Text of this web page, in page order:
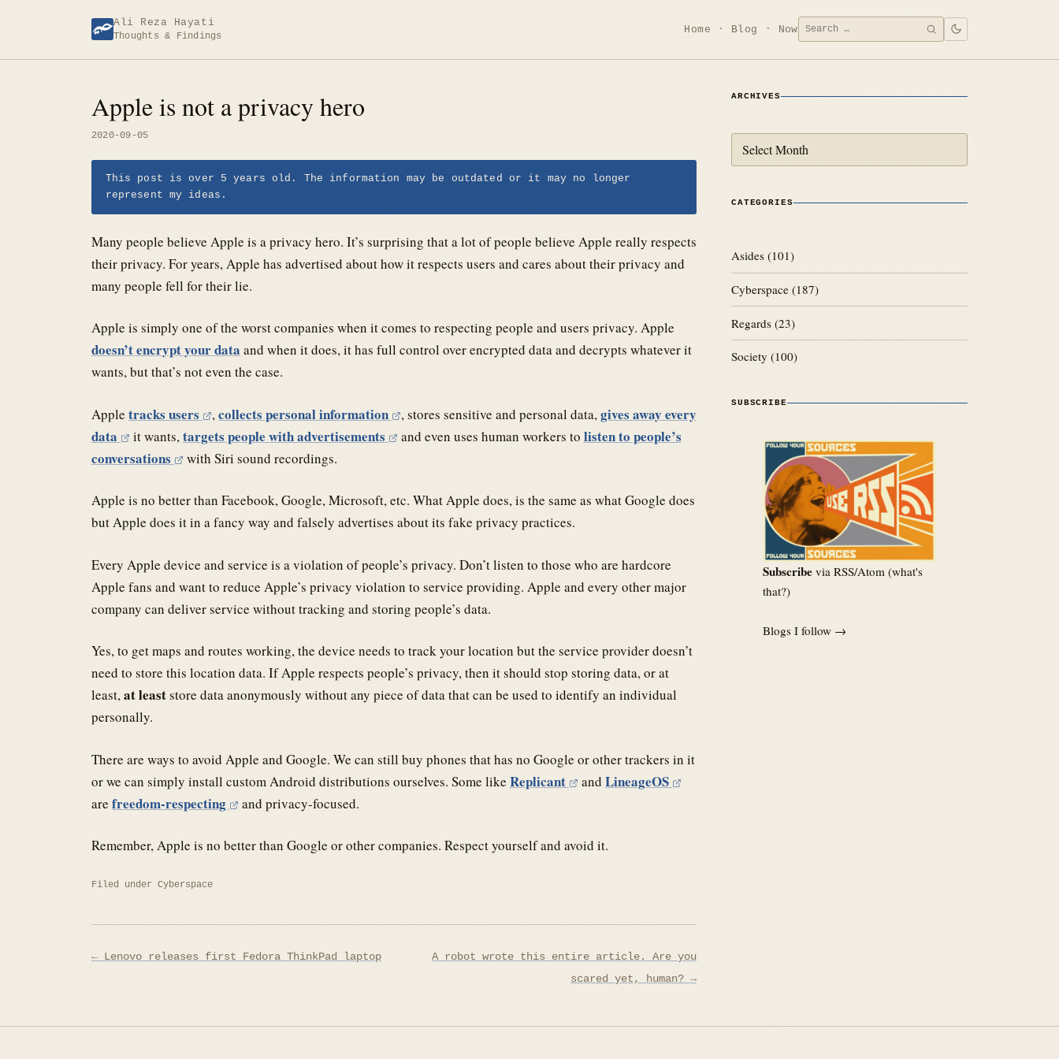
Ali Reza Hayati
Thoughts & Findings
Home Blog NowSearch
for:
SEARCH
Apple is not a privacy hero
2020-09-05
This post is over 5 years old. The information may be outdated or it may no longer
represent my ideas.
Many people believe Apple is a privacy hero. It’s surprising that a lot of people believe Apple really respects
their privacy. For years, Apple has advertised about how it respects users and cares about their privacy and
many people fell for their lie.
Apple is simply one of the worst companies when it comes to respecting people and users privacy. Apple
doesn’t encrypt your data and when it does, it has full control over encrypted data and decrypts whatever it
wants, but that’s not even the case.
Apple tracks users , collects personal information , stores sensitive and personal data, gives away every
data
it wants, targets people with advertisements and even uses human workers to listen to people’s
conversations
with Siri sound recordings.
Apple is no better than Facebook, Google, Microsoft, etc. What Apple does, is the same as what Google does
but Apple does it in a fancy way and falsely advertises about its fake privacy practices.
Every Apple device and service is a violation of people’s privacy. Don’t listen to those who are hardcore
Apple fans and want to reduce Apple’s privacy violation to service providing. Apple and every other major
company can deliver service without tracking and storing people’s data.
Yes, to get maps and routes working, the device needs to track your location but the service provider doesn’t
need to store this location data. If Apple respects people’s privacy, then it should stop storing data, or at
least,at leaststore data anonymously without any piece of data that can be used to identify an individual
personally.
There are ways to avoid Apple and Google. We can still buy phones that has no Google or other trackers in it
or we can simply install custom Android distributions ourselves. Some like Replicant and LineageOS
are freedom-respecting and privacy-focused.
Remember, Apple is no better than Google or other companies. Respect yourself and avoid it.
Filed under Cyberspace
Post
← Lenovo releases first Fedora ThinkPad laptop
A robot wrote this entire article. Are you
scared yet, human? →
ARCHIVES
CATEGORIES
Asides (101)
Cyberspace (187)
Regards (23)
Society (100)
SUBSCRIBE
Subscribe via RSS/Atom (what's
that?)
Blogs I follow →